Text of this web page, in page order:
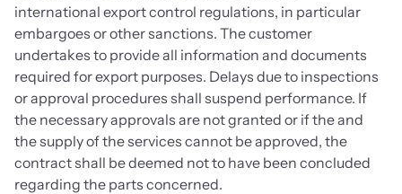
international export control regulations, in particular
embargoes or other sanctions. The customer
undertakes to provide all information and documents
required for export purposes. Delays due to inspections
or approval procedures shall suspend performance. If
the necessary approvals are not granted or if the and
the supply of the services cannot be approved, the
contract shall be deemed not to have been concluded
regarding the parts concerned.